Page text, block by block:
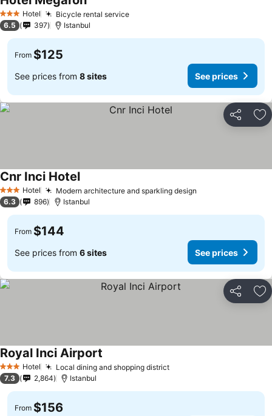
3 StarsHotel Bicycle rental serviceSee prices
See prices
6.5 397 Istanbul
From $125
See prices from 8 sites See prices
Share
3 StarsHotel Modern architecture and sparkling design
Cnr Inci HotelSee prices
6.3 896 Istanbul
From $144
See prices from 6 sites See prices
Share
3 StarsHotel Local dining and shopping districtSee prices
Royal Inci Airport
7.3 2,864 Istanbul
From $156